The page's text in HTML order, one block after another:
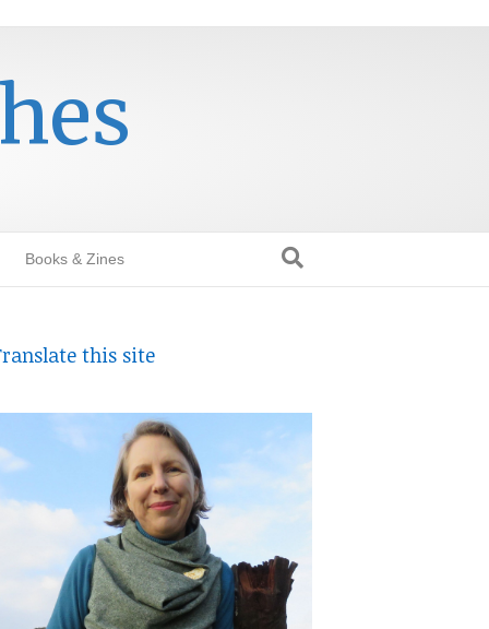
Books & Zines
this site